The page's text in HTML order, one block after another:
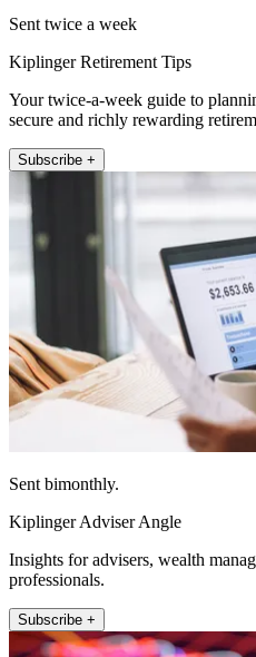
Sent twice a week
Kiplinger Retirement Tips
Your twice-a-week guide to
secure and richly rewarding
Subscribe +
Sent bimonthly.
Kiplinger Adviser Angle
Insights for advisers, wealth
professionals.
Subscribe +